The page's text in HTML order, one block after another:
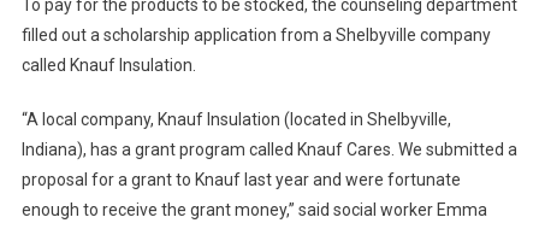
To pay for the products to be stocked, the counseling department
filled out a scholarship application from a Shelbyville company
called Knauf Insulation.
“A local company, Knauf Insulation (located in Shelbyville,
Indiana), has a grant program called Knauf Cares. We submitted a
proposal for a grant to Knauf last year and were fortunate
enough to receive the grant money,” said social worker Emma